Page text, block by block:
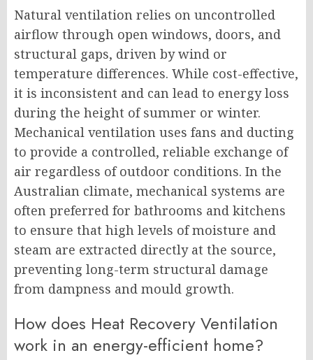
Natural ventilation relies on uncontrolled
airflow through open windows, doors, and
structural gaps, driven by wind or
temperature differences. While cost-effective,
it is inconsistent and can lead to energy loss
during the height of summer or winter.
Mechanical ventilation uses fans and ducting
to provide a controlled, reliable exchange of
air regardless of outdoor conditions. In the
Australian climate, mechanical systems are
often preferred for bathrooms and kitchens
to ensure that high levels of moisture and
steam are extracted directly at the source,
preventing long-term structural damage
from dampness and mould growth.
How does Heat Recovery Ventilation
work in an energy-efficient home?